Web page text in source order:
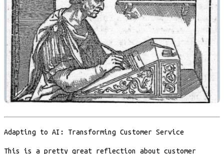
Adapting to AI: Transforming Customer Service
This is a pretty great reflection about customer